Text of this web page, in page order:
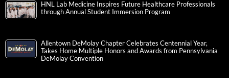
HNL Lab Medicine Inspires Future Healthcare Professionals
through Annual Student Immersion Program
Allentown DeMolay Chapter Celebrates Centennial Year,
Takes Home Multiple Honors and Awards from Pennsylvania
DeMolay Convention